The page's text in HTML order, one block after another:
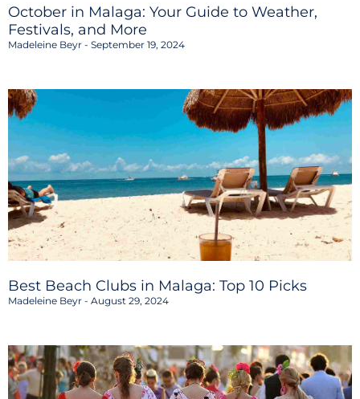
October in Malaga: Your Guide to Weather,
Festivals, and More
Madeleine Beyr September 19, 2024
Best Beach Clubs in Malaga: Top 10 Picks
Madeleine Beyr August 29, 2024